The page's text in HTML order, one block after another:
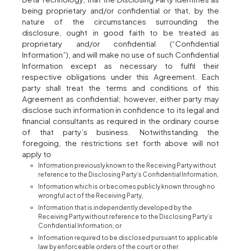
being proprietary and/or confidential or that, by the
nature of the circumstances surrounding the
disclosure, ought in good faith to be treated as
proprietary and/or confidential (“Confidential
Information”), and will make no use of such Confidential
Information except as necessary to fulfil their
respective obligations under this Agreement. Each
party shall treat the terms and conditions of this
Agreement as confidential; however, either party may
disclose such information in confidence to its legal and
financial consultants as required in the ordinary course
of that party’s business. Notwithstanding the
foregoing, the restrictions set forth above will not
apply to
Information previously known to the Receiving Party without
reference to the Disclosing Party’s Confidential Information,
Information which is or becomes publicly known through no
wrongful act of the Receiving Party,
Information that is independently developed by the
Receiving Party without reference to the Disclosing Party’s
Confidential Information, or
Information required to be disclosed pursuant to applicable
law by enforceable orders of the court or other